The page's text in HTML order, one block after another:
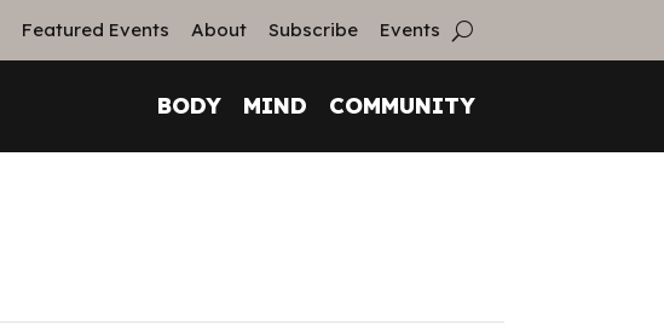
Featured Events About Subscribe Events
BODY MIND COMMUNITY